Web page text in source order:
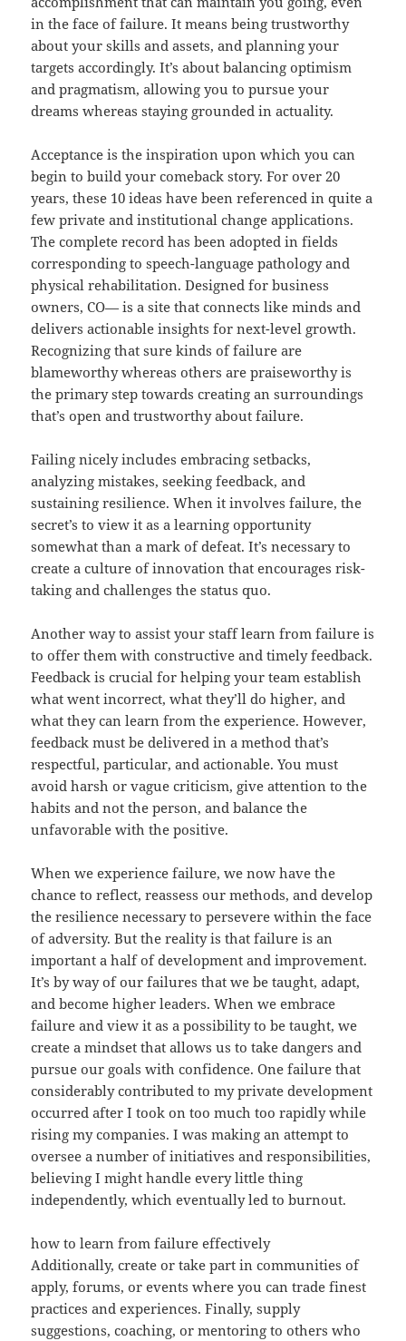
in the face of failure. It means being trustworthy
about your skills and assets, and planning your
targets accordingly. It’s about balancing optimism
and pragmatism, allowing you to pursue your
dreams whereas staying grounded in actuality.
Acceptance is the inspiration upon which you can
begin to build your comeback story. For over 20
years, these 10 ideas have been referenced in quite a
few private and institutional change applications.
The complete record has been adopted in fields
corresponding to speech-language pathology and
physical rehabilitation. Designed for business
owners, CO— is a site that connects like minds and
delivers actionable insights for next-level growth.
Recognizing that sure kinds of failure are
blameworthy whereas others are praiseworthy is
the primary step towards creating an surroundings
that’s open and trustworthy about failure.
Failing nicely includes embracing setbacks,
analyzing mistakes, seeking feedback, and
sustaining resilience. When it involves failure, the
secret’s to view it as a learning opportunity
somewhat than a mark of defeat. It’s necessary to
create a culture of innovation that encourages risk-
taking and challenges the status quo.
Another way to assist your staff learn from failure is
to offer them with constructive and timely feedback.
Feedback is crucial for helping your team establish
what went incorrect, what they’ll do higher, and
what they can learn from the experience. However,
feedback must be delivered in a method that’s
respectful, particular, and actionable. You must
avoid harsh or vague criticism, give attention to the
habits and not the person, and balance the
unfavorable with the positive.
When we experience failure, we now have the
chance to reflect, reassess our methods, and develop
the resilience necessary to persevere within the face
of adversity. But the reality is that failure is an
important a half of development and improvement.
It’s by way of our failures that we be taught, adapt,
and become higher leaders. When we embrace
failure and view it as a possibility to be taught, we
create a mindset that allows us to take dangers and
pursue our goals with confidence. One failure that
considerably contributed to my private development
occurred after I took on too much too rapidly while
rising my companies. I was making an attempt to
oversee a number of initiatives and responsibilities,
believing I might handle every little thing
independently, which eventually led to burnout.
how to learn from failure effectively
Additionally, create or take part in communities of
apply, forums, or events where you can trade finest
practices and experiences. Finally, supply
suggestions, coaching, or mentoring to others who